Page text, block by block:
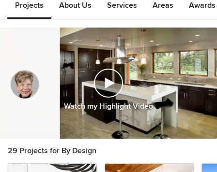
Projects About Us Services Areas
Watch my Highlight Video
29 Projects for By Design